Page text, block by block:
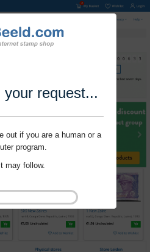
your request...
out if you are a human or a
program.
may follow.